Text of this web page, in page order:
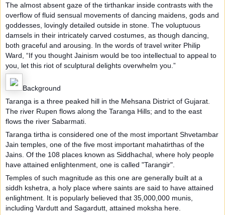
The almost absent gaze of the tirthankar inside contrasts with the
overflow of fluid sensual movements of dancing maidens, gods and
goddesses, lovingly detailed outside in stone. The voluptuous
damsels in their intricately carved costumes, as though dancing,
both graceful and arousing. In the words of travel writer Philip
Ward, “If you thought Jainism would be too intellectual to appeal to
you, let this riot of sculptural delights overwhelm you.”
Background
Taranga is a three peaked hill in the Mehsana District of Gujarat.
The river Rupen flows along the Taranga Hills; and to the east
flows the river Sabarmati.
Taranga tirtha is considered one of the most important Shvetambar
Jain temples, one of the five most important mahatirthas of the
Jains. Of the 108 places known as Siddhachal, where holy people
have attained enlightenment, one is called "Tarangir".
Temples of such magnitude as this one are generally built at a
siddh kshetra, a holy place where saints are said to have attained
enlightment. It is popularly believed that 35,000,000 munis,
including Vardutt and Sagardutt, attained moksha here.